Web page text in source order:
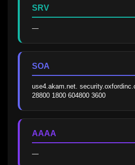
SRV
—
SOA
use4.akam.net.
28800 1800 604800 3600
AAAA
—